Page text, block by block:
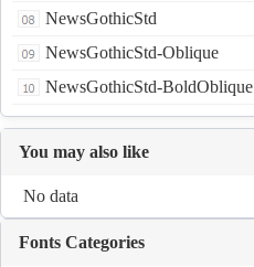
NewsGothicStd
NewsGothicStd-Oblique
NewsGothicStd-BoldOblique
You may also like
No data
Fonts Categories